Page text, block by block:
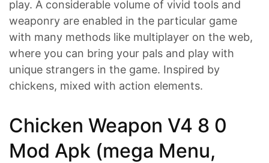
play. A considerable volume of vivid tools and
weaponry are enabled in the particular game
with many methods like multiplayer on the web,
where you can bring your pals and play with
unique strangers in the game. Inspired by
chickens, mixed with action elements.
Chicken Weapon V4 8 0
Mod Apk (mega Menu,